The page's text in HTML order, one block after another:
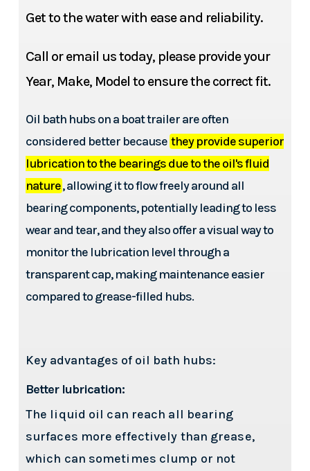
Get to the water with ease and reliability.
Call or email us today, please provide your
Year, Make, Model to ensure the correct fit.
Oil bath hubs on a boat trailer are often
considered better because they provide superior
lubrication to the bearings due to the oil's fluid
nature, allowing it to flow freely around all
bearing components, potentially leading to less
wear and tear, and they also offer a visual way to
monitor the lubrication level through a
transparent cap, making maintenance easier
compared to grease-filled hubs.
Key advantages of oil bath hubs:
Better lubrication:
The liquid oil can reach all bearing
surfaces more effectively than grease,
which can sometimes clump or not